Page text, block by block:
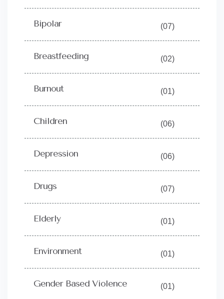
Bipolar (07)
Breastfeeding (02)
Burnout (01)
Children (06)
Depression (06)
Drugs (07)
Elderly (01)
Environment (01)
Gender Based Violence (01)